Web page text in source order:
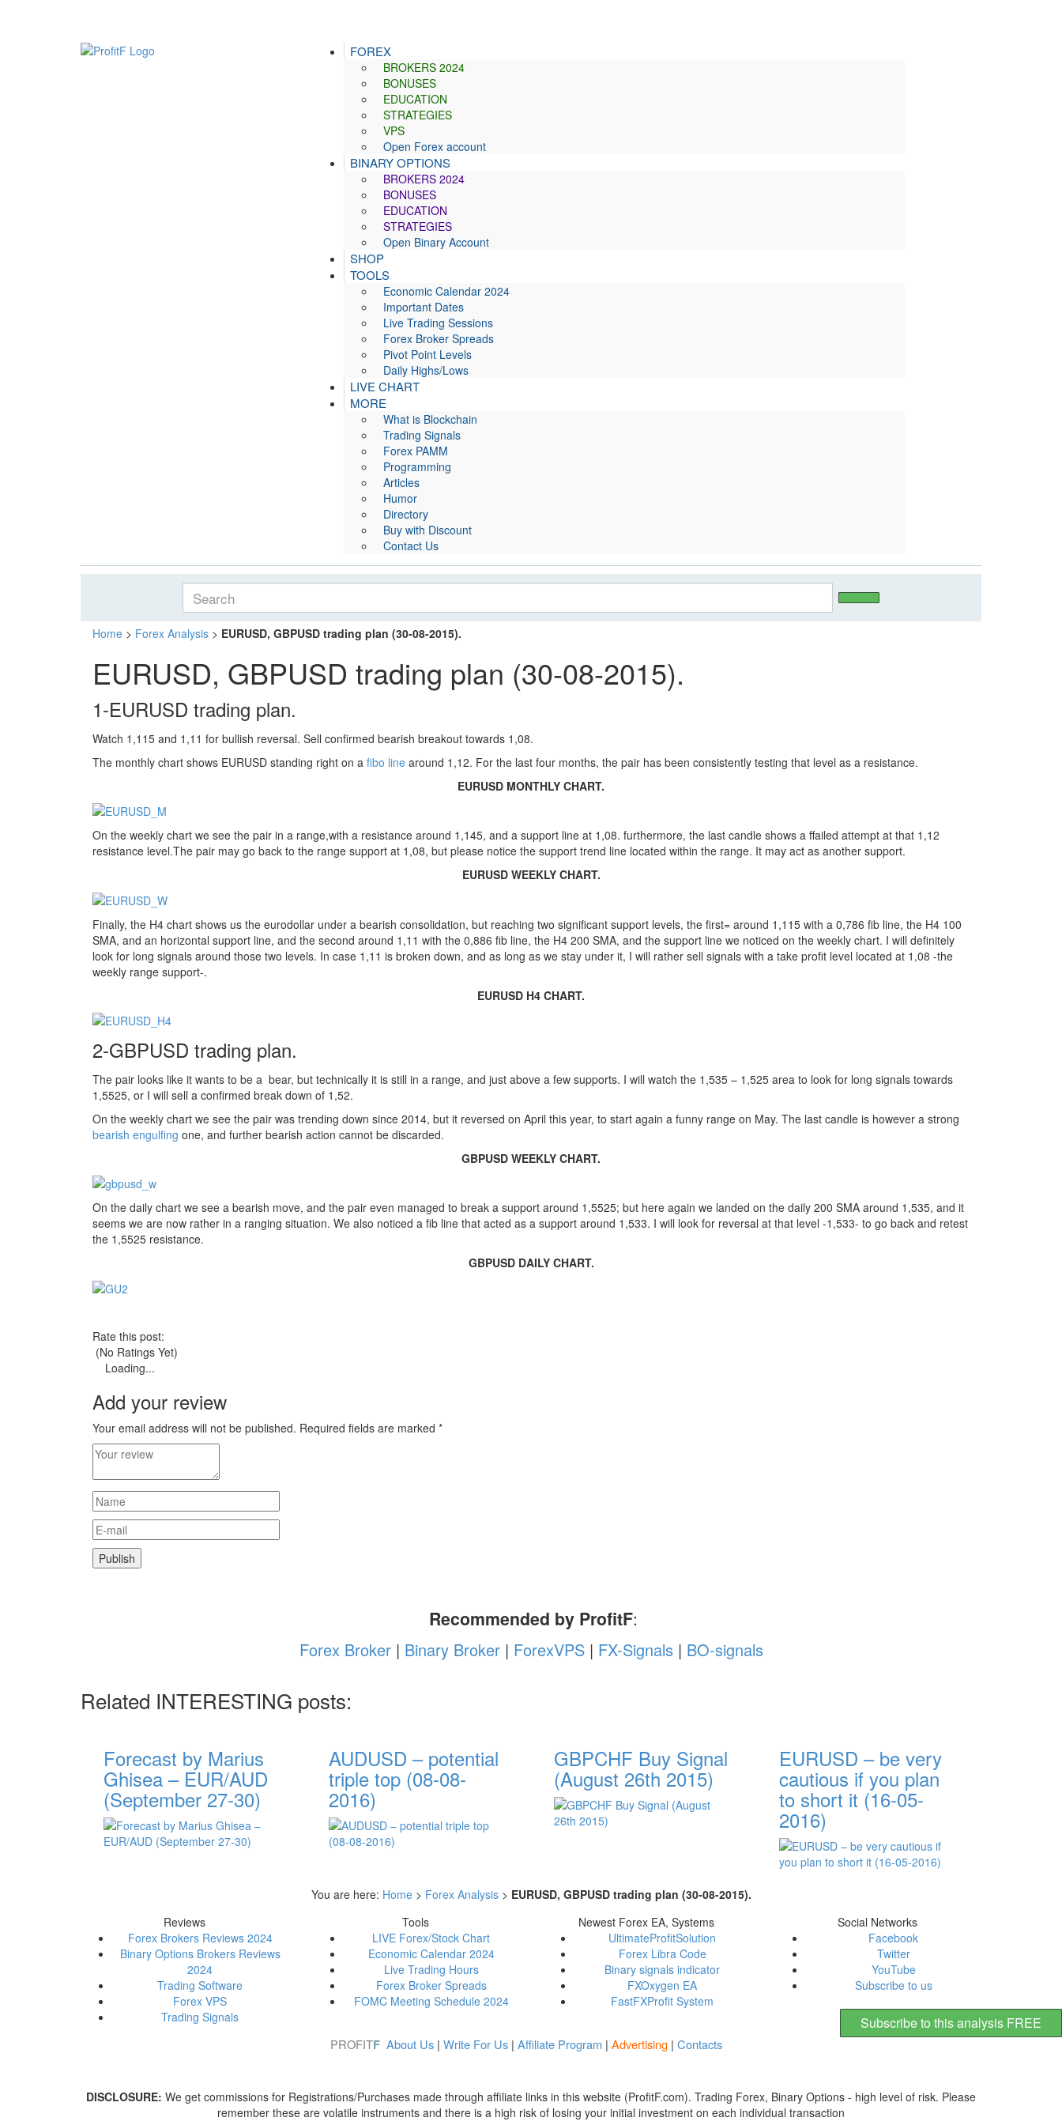
FOREX
BROKERS 2024
BONUSES
EDUCATION
STRATEGIES
VPS
Open Forex account
BINARY OPTIONS
BROKERS 2024
BONUSES
EDUCATION
STRATEGIES
Open Binary Account
SHOP
TOOLS
Economic Calendar 2024
Important Dates
Live Trading Sessions
Forex Broker Spreads
Pivot Point Levels
Daily Highs/Lows
LIVE CHART
MORE
What is Blockchain
Trading Signals
Forex PAMM
Programming
Articles
Humor
Directory
Buy with Discount
Contact Us
Home > Forex Analysis > EURUSD, GBPUSD trading plan (30-08-2015).
EURUSD, GBPUSD trading plan (30-08-2015).
1-EURUSD trading plan.
Watch 1,115 and 1,11 for bullish reversal. Sell confirmed bearish breakout towards 1,08.
The monthly chart shows EURUSD standing right on a fibo line around 1,12. For the last four months, the pair has been consistently testing that level as a resistance.
EURUSD MONTHLY CHART.
On the weekly chart we see the pair in a range,with a resistance around 1,145, and a support line at 1,08. furthermore, the last candle shows a ffailed attempt at that 1,12
resistance level.The pair may go back to the range support at 1,08, but please notice the support trend line located within the range. It may act as another support.
EURUSD WEEKLY CHART.
Finally, the H4 chart shows us the eurodollar under a bearish consolidation, but reaching two significant support levels, the first= around 1,115 with a 0,786 fib line, the H4 100
SMA, and an horizontal support line, and the second around 1,11 with the 0,886 fib line, the H4 200 SMA, and the support line we noticed on the weekly chart. I will definitely
look for long signals around those two levels. In case 1,11 is broken down, and as long as we stay under it, I will rather sell signals with a take profit level located at 1,08 -the
weekly range support-.
EURUSD H4 CHART.
2-GBPUSD trading plan.
The pair looks like it wants to be a bear, but technically it is still in a range, and just above a few supports. I will watch the 1,535 – 1,525 area to look for long signals towards
1,5525, or I will sell a confirmed break down of 1,52.
On the weekly chart we see the pair was trending down since 2014, but it reversed on April this year, to start again a funny range on May. The last candle is however a strong
bearish engulfing one, and further bearish action cannot be discarded.
GBPUSD WEEKLY CHART.
On the daily chart we see a bearish move, and the pair even managed to break a support around 1,5525; but here again we landed on the daily 200 SMA around 1,535, and it
seems we are now rather in a ranging situation. We also noticed a fib line that acted as a support around 1,533. I will look for reversal at that level -1,533- to go back and retest
the 1,5525 resistance.
GBPUSD DAILY CHART.
Rate this post:
(No Ratings Yet)
Loading...
Add your review
Your email address will not be published. Required fields are marked *
Recommended by ProfitF:
Forex Broker| Binary Broker| ForexVPS| FX-Signals | BO-signals
Related INTERESTING posts:
Forecast by Marius
Ghisea – EUR/AUD
(September 27-30)
AUDUSD – potential
triple top (08-08-
2016)
GBPCHF Buy Signal
(August 26th 2015)
EURUSD – be very
cautious if you plan
to short it (16-05-
2016)
You are here: Home> Forex Analysis> EURUSD, GBPUSD trading plan (30-08-2015).
Reviews
Forex Brokers Reviews 2024
Binary Options Brokers Reviews
2024
Trading Software
Forex VPS
Trading Signals
Tools
LIVE Forex/Stock Chart
Economic Calendar 2024
Live Trading Hours
Forex Broker Spreads
FOMC Meeting Schedule 2024
Newest Forex EA, Systems
UltimateProfitSolution
Forex Libra Code
Binary signals indicator
FXOxygen EA
FastFXProfit System
Social Networks
Facebook
Twitter
YouTube
Subscribe to us
PROFITF About Us | Write For Us | Affiliate Program | Advertising | Contacts
DISCLOSURE: We get commissions for Registrations/Purchases made through affiliate links in this website (ProfitF.com). Trading Forex, Binary Options - high level of risk. Please
remember these are volatile instruments and there is a high risk of losing your initial investment on each individual transaction
Subscribe to this analysis FREE